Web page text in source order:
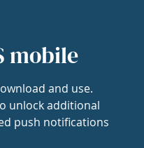
mobile
and use.
unlock additional
push notifications